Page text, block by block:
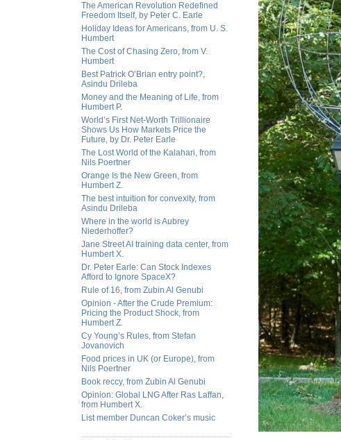
The American Revolution Redefined
Freedom Itself, by Peter C. Earle
Holiday Ideas for Americans, from U. S.
Humbert
The Cost of Chasing Zero, from V.
Humbert
Best Patrick O’Brian entry point?,
Asindu Drileba
Money and the Meaning of Life, from
Humbert P.
World’s First Net-Worth Trillionaire
Shows Us How Markets Price the
Future, by Dr. Peter Earle
The Lost World of the Kalahari, from
Nils Poertner
Orange Is the New Green, from
Humbert Z.
The best intuition for convexity, from
Asindu Drileba
Where in the world is Aubrey
Niederhoffer?
Jane Street AI training data center, from
Humbert X.
Dr. Peter Earle: Can Stock Indexes
Afford to Ignore SpaceX?
Rule of 16, from Zubin Al Genubi
Opinion - After the Crude Premium:
Pricing the Product Shock, from
Humbert Z.
Cy Young’s Rules, from Stefan
Jovanovich
Food prices in UK (or Europe), from
Nils Poertner
Book reccy, from Zubin Al Genubi
Opinion: Global LNG After Ras Laffan,
from Humbert X.
List member Duncan Coker’s music